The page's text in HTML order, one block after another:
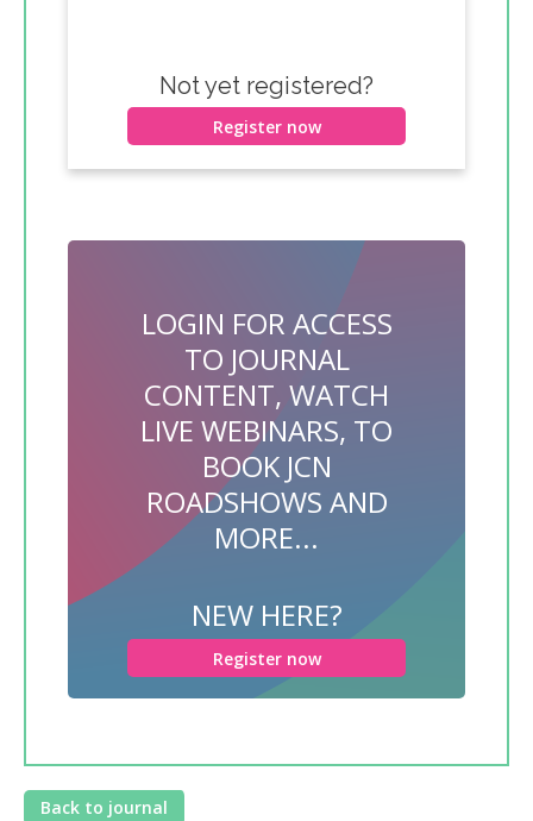
Not yet registered?
Register now
LOGIN FOR ACCESS
TO JOURNAL
CONTENT, WATCH
LIVE WEBINARS, TO
BOOK JCN
ROADSHOWS AND
MORE...
NEW HERE?
Register now
Back to journal